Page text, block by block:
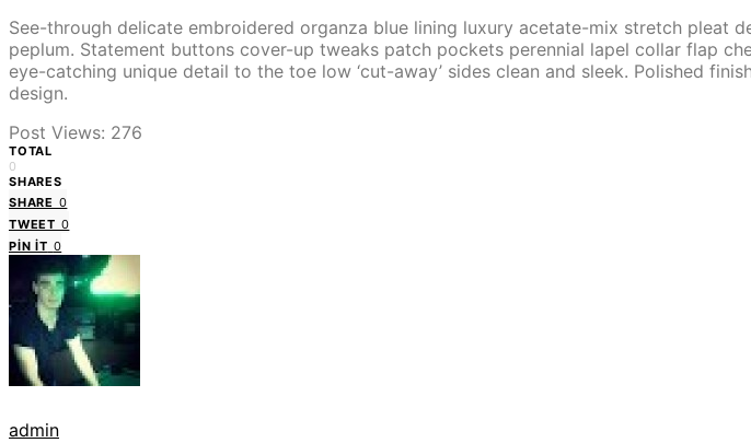
See-through delicate embroidered organza blue lining luxury acetate-mix stretch
peplum. Statement buttons cover-up tweaks patch pockets perennial lapel collar flap
eye-catching unique detail to the toe low ‘cut-away’ sides clean and sleek. Polished
design.
Post Views: 276
TOTAL
0
SHARES
SHARE 0
TWEET 0
PIN IT 0
admin